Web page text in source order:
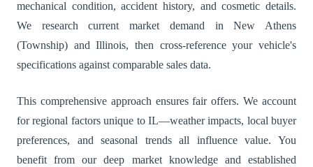
mechanical condition, accident history, and cosmetic details.
We research current market demand in New Athens
(Township) and Illinois, then cross-reference your vehicle's
specifications against comparable sales data.
This comprehensive approach ensures fair offers. We account
for regional factors unique to IL—weather impacts, local buyer
preferences, and seasonal trends all influence value. You
benefit from our deep market knowledge and established